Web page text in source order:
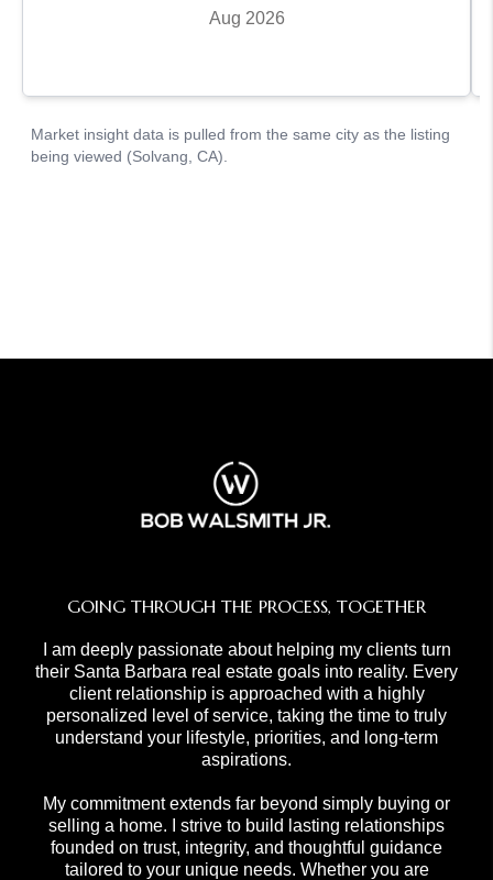
GOING THROUGH THE PROCESS, TOGETHER
I am deeply passionate about helping my clients turn
their Santa Barbara real estate goals into reality. Every
client relationship is approached with a highly
personalized level of service, taking the time to truly
understand your lifestyle, priorities, and long-term
aspirations.
My commitment extends far beyond simply buying or
selling a home. I strive to build lasting relationships
founded on trust, integrity, and thoughtful guidance
tailored to your unique needs. Whether you are